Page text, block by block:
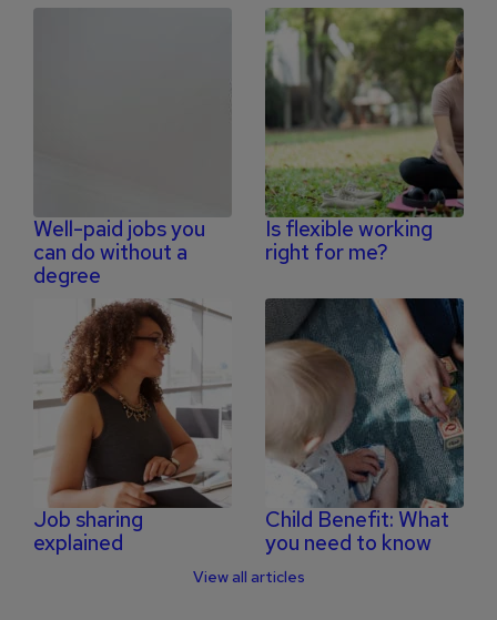
Well-paid jobs you
can do without a
degree
Is flexible working
right for me?
Job sharing
explained
Child Benefit: What
you need to know
View all articles